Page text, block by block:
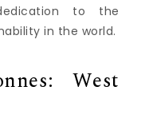
to the
in the world.
West